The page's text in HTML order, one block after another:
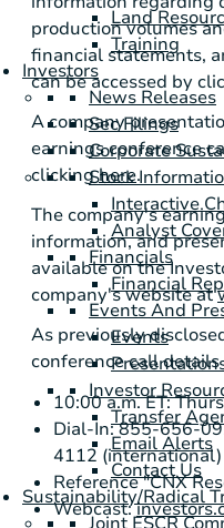
Land
Training
Investors
News Releases
Sec Filings
Corporate
Stock
Interactive
Analyst
Financials
Financial
Events And
Events
Investor
Transfer
Email Alerts
Contact Us
Sustainability/Radical
production volumes
financial statements,
can be accessed by
A company
earnings conference
clickinghere.
The company's
information, and
available on the
company's website at
As previously
conference call
10:00 a.m. ET:
Dial-In: 855-656-
4112 (international)
Reference "CNX
Webcast: